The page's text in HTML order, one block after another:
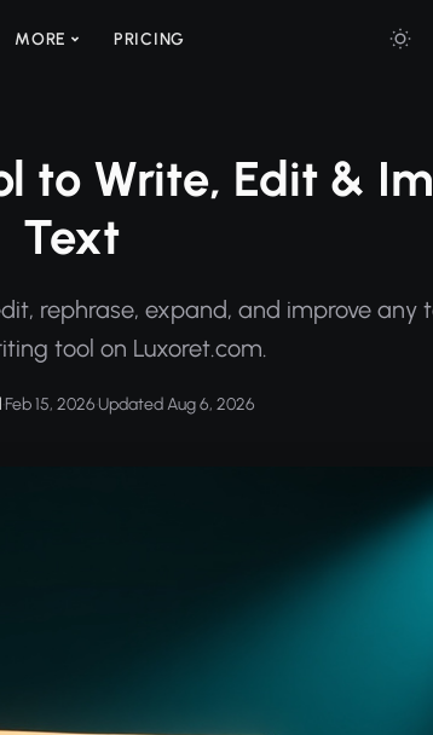
MORE PRICING
to Write, Edit &
Text
rephrase, expand, and improve any
tool on Luxoret.com.
·Feb 15, 2026·Updated Aug 6, 2026